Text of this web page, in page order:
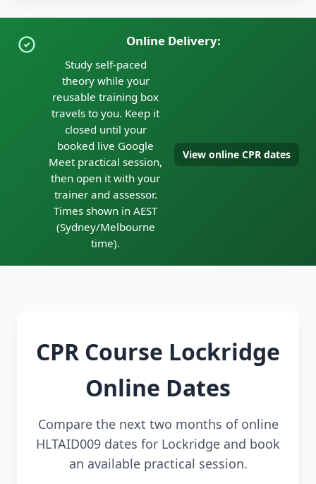
Online Delivery:
Study self-paced
theory while your
reusable training box
travels to you. Keep it
closed until your
booked live Google
Meet practical session,
then open it with your
trainer and assessor.
Times shown in AEST
(Sydney/Melbourne
time).
View online CPR dates
CPR Course Lockridge
Online Dates
Compare the next two months of online
HLTAID009 dates for Lockridge and book
an available practical session.